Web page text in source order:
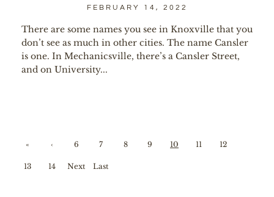
FEBRUARY 14, 2022
There are some names you see in Knoxville that you
don’t see as much in other cities. The name Cansler
is one. In Mechanicsville, there’s a Cansler Street,
and on University...
«
First
‹
Prev
6 7 8 9 10 11 12
13 14
Next
Last